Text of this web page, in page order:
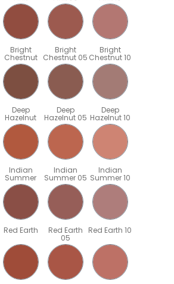
Bright
Chestnut
Bright
Chestnut 05
Bright
Chestnut 10
Deep
Hazelnut
Deep
Hazelnut 05
Deep
Hazelnut 10
Indian
Summer
Indian
Summer 05
Indian
Summer 10
Red Earth Red Earth
05
Red Earth 10